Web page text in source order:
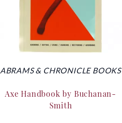
ABRAMS & CHRONICLE BOOKS
Axe Handbook by Buchanan-
Smith